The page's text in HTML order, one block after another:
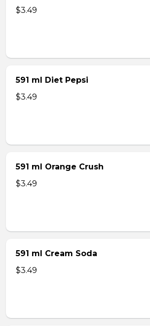
$3.49
591 ml Diet Pepsi
$3.49
591 ml Orange Crush
$3.49
591 ml Cream Soda
$3.49